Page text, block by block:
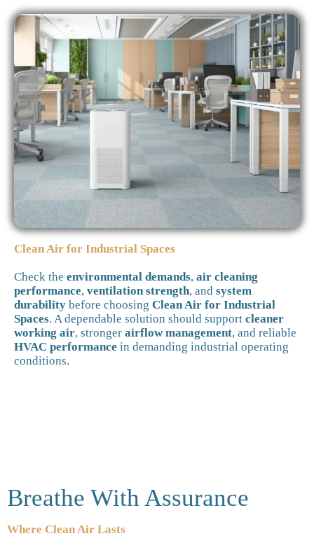
Clean Air for Industrial Spaces
Check the environmental demands, air cleaning
performance, ventilation strength, and system
durability before choosing Clean Air for Industrial
Spaces. A dependable solution should support cleaner
working air, stronger airflow management, and reliable
HVAC performance in demanding industrial operating
conditions.
Breathe With Assurance
Where Clean Air Lasts